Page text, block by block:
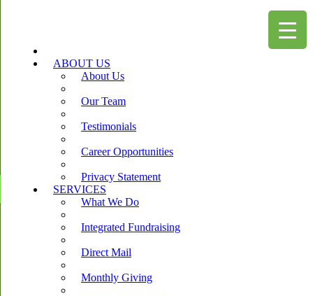
ABOUT US
About Us
Our Team
Testimonials
Career Opportunities
Privacy Statement
SERVICES
What We Do
Integrated Fundraising
Direct Mail
Monthly Giving